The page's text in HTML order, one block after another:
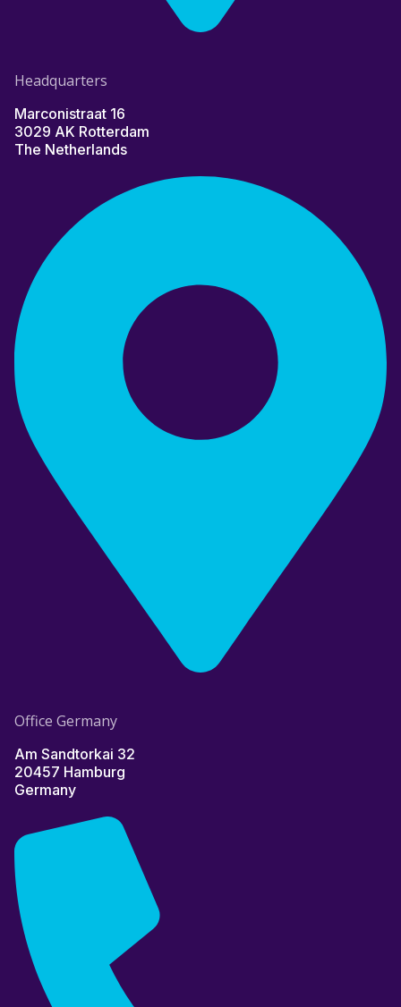
Headquarters
Marconistraat 16
3029 AK Rotterdam
The Netherlands
Office Germany
Am Sandtorkai 32
20457 Hamburg
Germany